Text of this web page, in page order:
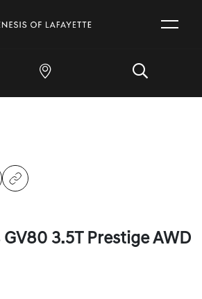
3.5T Prestige AWD